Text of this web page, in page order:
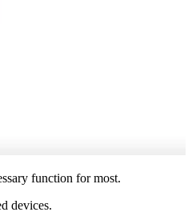
function for most.
devices.